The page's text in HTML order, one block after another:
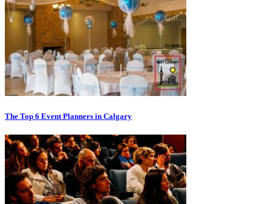
The Top 6 Event Planners in Calgary